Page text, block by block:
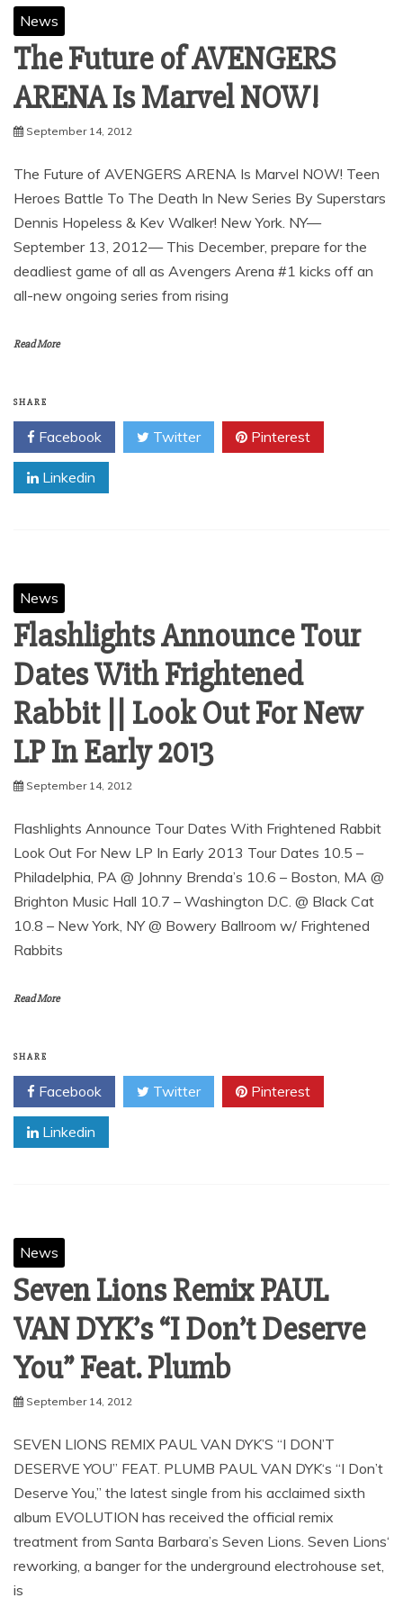
News
The Future of AVENGERS
ARENA Is Marvel NOW!
September 14, 2012
The Future of AVENGERS ARENA Is Marvel NOW! Teen
Heroes Battle To The Death In New Series By Superstars
Dennis Hopeless & Kev Walker! New York. NY—
September 13, 2012— This December, prepare for the
deadliest game of all as Avengers Arena #1 kicks off an
all-new ongoing series from rising
Read More
SHARE
Facebook Twitter Pinterest
Linkedin
News
Flashlights Announce Tour
Dates With Frightened
Rabbit || Look Out For New
September 14, 2012
Flashlights Announce Tour Dates With Frightened Rabbit
Look Out For New LP In Early 2013 Tour Dates 10.5 –
Philadelphia, PA @ Johnny Brenda’s 10.6 – Boston, MA @
Brighton Music Hall 10.7 – Washington D.C. @ Black Cat
10.8 – New York, NY @ Bowery Ballroom w/ Frightened
Rabbits
Read More
SHARE
Facebook Twitter Pinterest
Linkedin
News
Seven Lions Remix PAUL
VAN DYK’s “I Don’t Deserve
September 14, 2012
SEVEN LIONS REMIX PAUL VAN DYK’S “I DON’T
DESERVE YOU” FEAT. PLUMB PAUL VAN DYK‘s “I Don’t
Deserve You,” the latest single from his acclaimed sixth
album EVOLUTION has received the official remix
treatment from Santa Barbara’s Seven Lions. Seven Lions‘
reworking, a banger for the underground electrohouse set,
is